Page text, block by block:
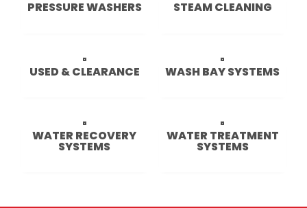
PRESSURE WASHERS STEAM CLEANING
USED & CLEARANCE WASH BAY SYSTEMS
WATER RECOVERY
SYSTEMS
WATER TREATMENT
SYSTEMS